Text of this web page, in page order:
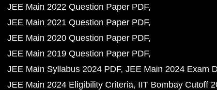
JEE Main 2022 Question Paper PDF
JEE Main 2021 Question Paper PDF
JEE Main 2020 Question Paper PDF
JEE Main 2019 Question Paper PDF
JEE Main Syllabus 2024 PDF JEE Main 2024 Exam
JEE Main 2024 Eligibility Criteria IIT Bombay Cutoff